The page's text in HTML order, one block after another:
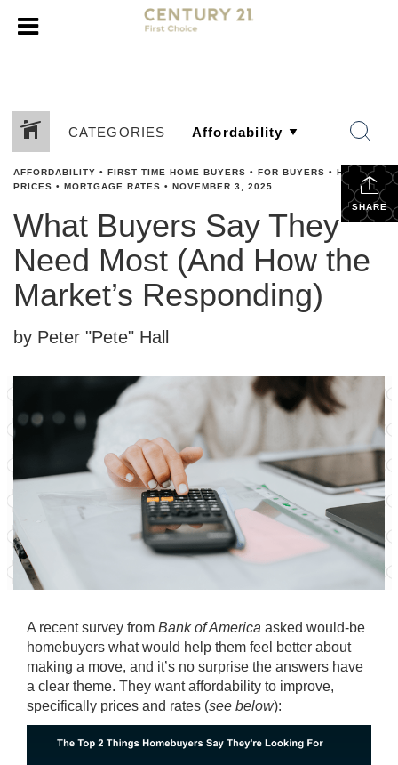
CATEGORIES
SHARE
AFFORDABILITY • FIRST TIME HOME BUYERS • FOR BUYERS • HOME
PRICES • MORTGAGE RATES • NOVEMBER 3, 2025
What Buyers Say They
Need Most (And How the
Market’s Responding)
by Peter "Pete" Hall
A recentsurvey from Bank of America asked would-be
homebuyers what would help them feel better about
making a move, and it’s no surprise the answers have
a clear theme. They want affordability to improve,
specifically prices and rates (see below):